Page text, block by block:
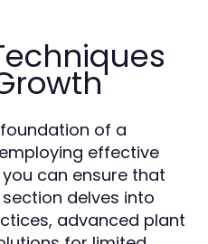
of a
effective
can ensure that
delves into
advanced plant